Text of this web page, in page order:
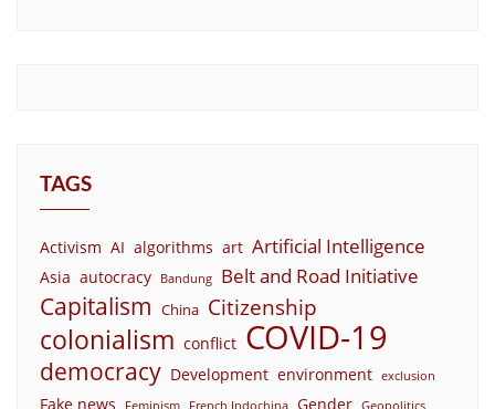
TAGS
Activism AI algorithms art Artificial Intelligence
Asia autocracy Bandung Belt and Road Initiative
Capitalism China Citizenship
colonialism conflict COVID-19
democracy Development environment exclusion
Fake news Feminism French Indochina Gender Geopolitics